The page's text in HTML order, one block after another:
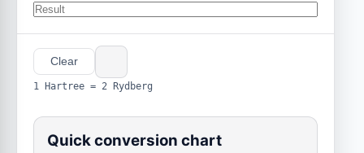
Clear
1 Hartree = 2 Rydberg
Quick conversion chart